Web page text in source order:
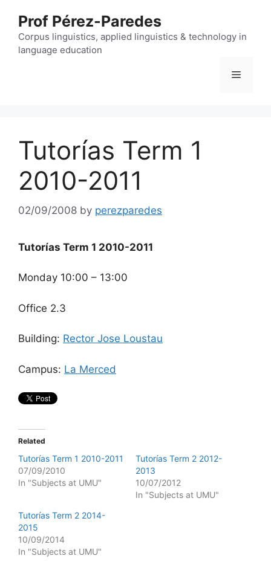
content
Prof Pérez-Paredes
Corpus linguistics, applied linguistics & technology in
language education
Menu
Tutorías Term 1
2010-2011
02/09/2008 by perezparedes
Tutorías Term 1 2010-2011
Monday 10:00 – 13:00
Office 2.3
Building: Rector Jose Loustau
Campus: La Merced
Related
Tutorías Term 1 2010-2011
07/09/2010
In "Subjects at UMU"
Tutorías Term 2 2012-
2013
10/07/2012
In "Subjects at UMU"
Tutorías Term 2 2014-
2015
10/09/2014
In "Subjects at UMU"